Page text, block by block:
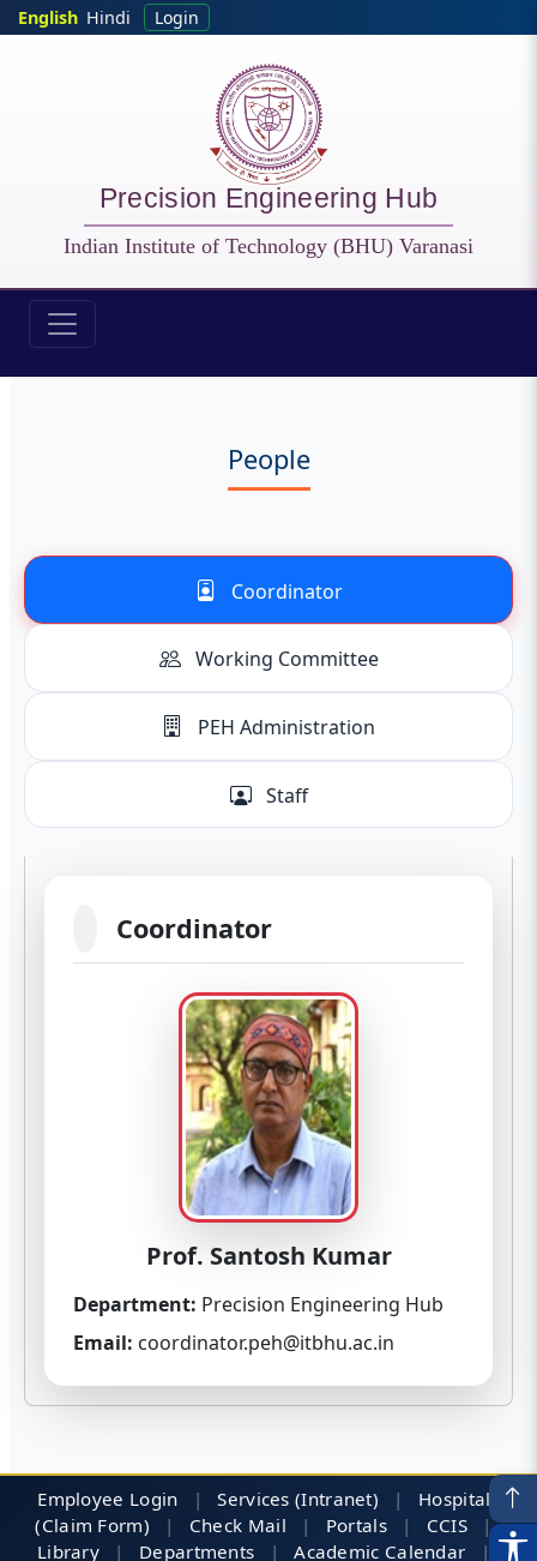
Skip to main content
English Hindi Login
Precision Engineering Hub
Indian Institute of Technology (BHU) Varanasi
People
Coordinator
Working Committee
PEH Administration
Staff
Coordinator
Prof. Santosh Kumar
Department: Precision Engineering Hub
Email: coordinator.peh@itbhu.ac.in
Employee Login | Services (Intranet) |
Hospitals
(Claim Form)
| Check Mail | Portals | CCIS
|
Library
| Departments | Academic Calendar
|